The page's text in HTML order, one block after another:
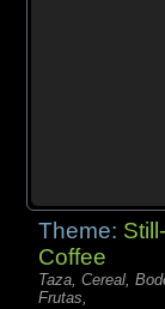
Theme:
Coffee
Taza, Cereal,
Frutas,